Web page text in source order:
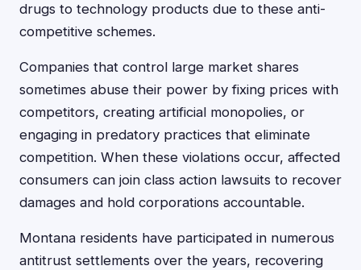
drugs to technology products due to these anti-
competitive schemes.
Companies that control large market shares
sometimes abuse their power by fixing prices with
competitors, creating artificial monopolies, or
engaging in predatory practices that eliminate
competition. When these violations occur, affected
consumers can join class action lawsuits to recover
damages and hold corporations accountable.
Montana residents have participated in numerous
antitrust settlements over the years, recovering